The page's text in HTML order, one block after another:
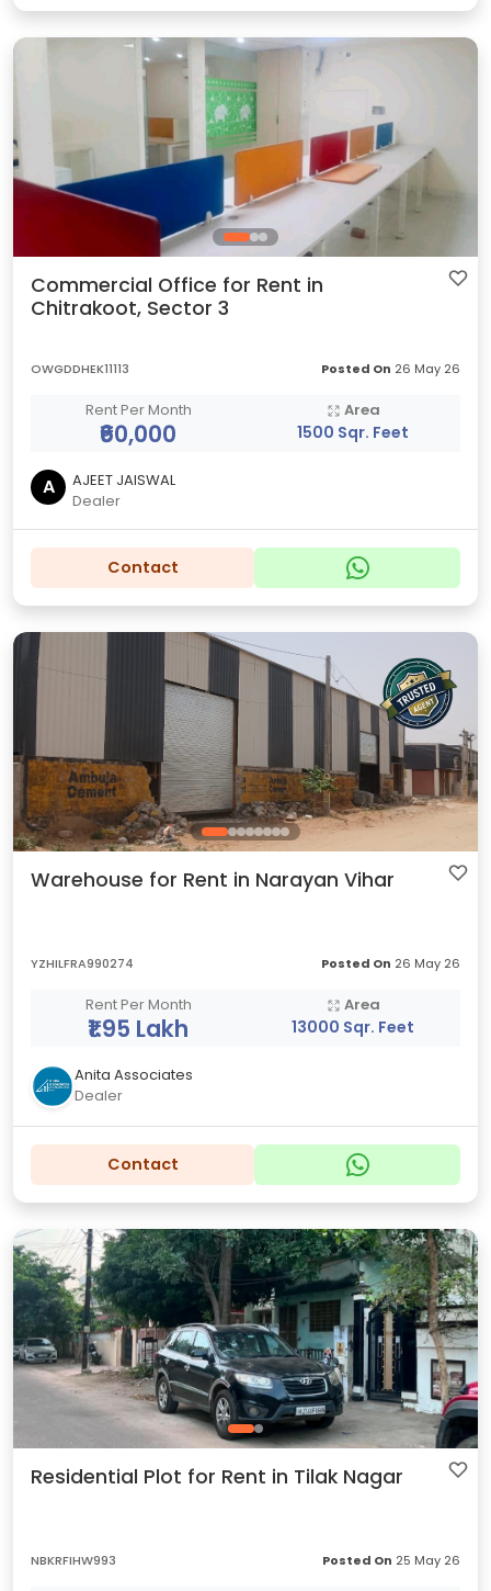
Commercial Office for Rent in
Chitrakoot, Sector 3
OWGDDHEK11113 Posted On 26 May 26
Rent Per Month
₹60,000
Area
1500 Sqr. Feet
A
AJEET JAISWAL
Dealer
Contact
Warehouse for Rent in Narayan Vihar
YZHILFRA990274 Posted On 26 May 26
Rent Per Month
₹1.95 Lakh
Area
13000 Sqr. Feet
Anita Associates
Dealer
Contact
Residential Plot for Rent in Tilak Nagar
NBKRFIHW993 Posted On 25 May 26